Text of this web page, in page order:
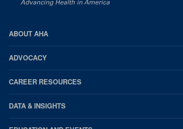
AHA
Footer
ABOUT AHA
ADVOCACY
CAREER RESOURCES
DATA & INSIGHTS